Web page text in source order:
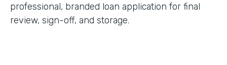
professional, branded loan application for final
review, sign-off, and storage.